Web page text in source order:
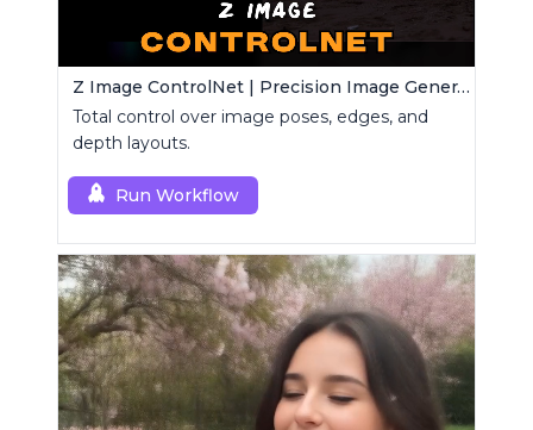
Z Image ControlNet | Precision Image Generator
Total control over image poses, edges, and
depth layouts.
Run Workflow